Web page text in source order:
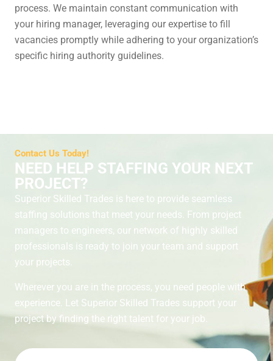
process. We maintain constant communication with
your hiring manager, leveraging our expertise to fill
vacancies promptly while adhering to your organization’s
specific hiring authority guidelines.
Contact Us Today!
NEED HELP STAFFING YOUR NEXT
PROJECT?
Superior Skilled Trades is here to provide seamless
staffing solutions that meet your needs. From project
managers to engineers, our network of highly skilled
professionals is ready to join your team and support
your projects.
Wherever you are in the process, you need people with
experience. Let Superior Skilled Trades support your
project by finding the right talent for your job.